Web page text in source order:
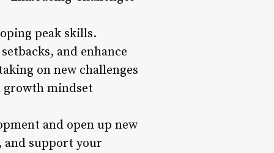
peak skills.
and enhance
on new challenges
growth mindset
and open up new
support your